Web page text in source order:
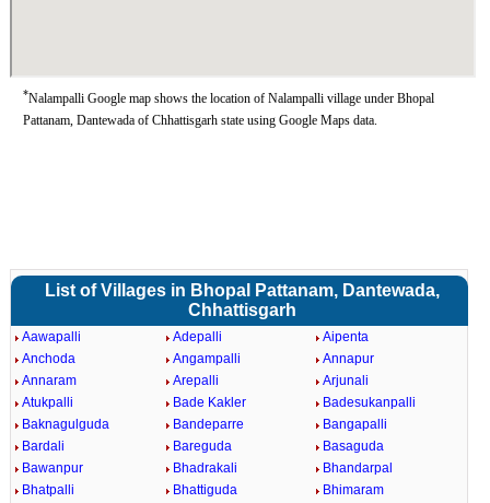
*Nalampalli Google map shows the location of Nalampalli village under Bhopal
Pattanam, Dantewada of Chhattisgarh state using Google Maps data.
List of Villages in Bhopal Pattanam, Dantewada,
Chhattisgarh
Aawapalli Adepalli
Aipenta
Anchoda
Angampalli
Annapur
Annaram
Arepalli
Arjunali
Atukpalli
Bade Kakler
Badesukanpalli
Baknagulguda
Bandeparre
Bangapalli
Bardali
Bareguda
Basaguda
Bawanpur
Bhadrakali
Bhandarpal
Bhatpalli
Bhattiguda Bhimaram